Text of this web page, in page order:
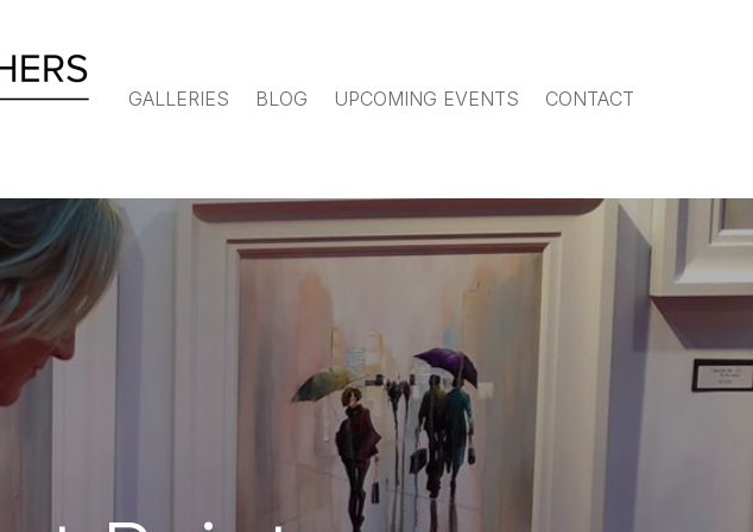
GALLERIES BLOG UPCOMING EVENTS CONTACT